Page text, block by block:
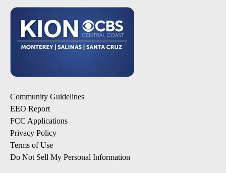
Community Guidelines
EEO Report
FCC Applications
Privacy Policy
Terms of Use
Do Not Sell My Personal Information